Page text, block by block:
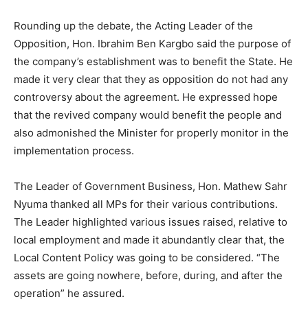
Rounding up the debate, the Acting Leader of the
Opposition, Hon. Ibrahim Ben Kargbo said the purpose of
the company’s establishment was to benefit the State. He
made it very clear that they as opposition do not had any
controversy about the agreement. He expressed hope
that the revived company would benefit the people and
also admonished the Minister for properly monitor in the
implementation process.
The Leader of Government Business, Hon. Mathew Sahr
Nyuma thanked all MPs for their various contributions.
The Leader highlighted various issues raised, relative to
local employment and made it abundantly clear that, the
Local Content Policy was going to be considered. “The
assets are going nowhere, before, during, and after the
operation” he assured.